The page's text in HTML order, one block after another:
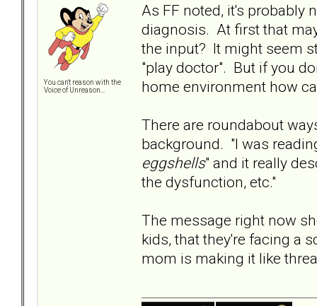
You can't reason with the
Voice of Unreason...
As FF noted, it's probably
diagnosis. At first that
the input? It might seem
"play doctor". But if you
home environment how
There are roundabout
background. "I was
eggshells" and it really
the dysfunction, etc."
The message right now
kids, that they're facing a
mom is making it like